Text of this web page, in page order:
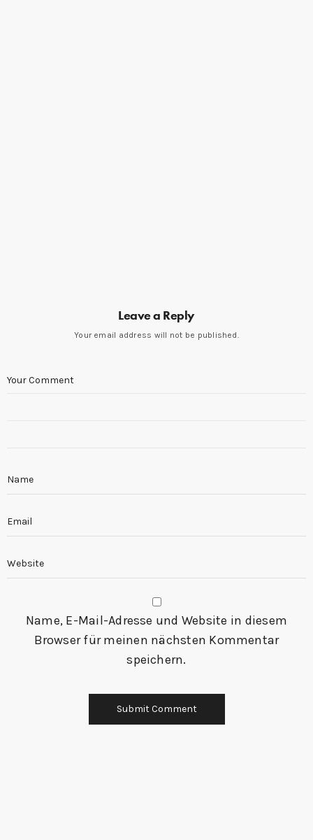
Leave a Reply
Your email address will not be published.
Name, E-Mail-Adresse und Website in diesem
Browser für meinen nächsten Kommentar
speichern.